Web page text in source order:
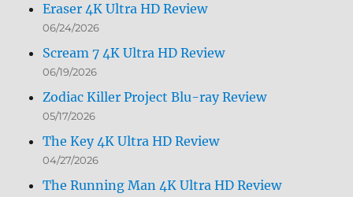
Eraser 4K Ultra HD Review
06/24/2026
Scream 7 4K Ultra HD Review
06/19/2026
Zodiac Killer Project Blu-ray Review
05/17/2026
The Key 4K Ultra HD Review
04/27/2026
The Running Man 4K Ultra HD Review